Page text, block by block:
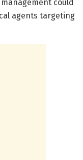
could
agents targeting